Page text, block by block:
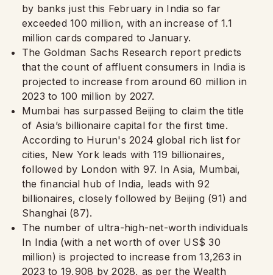
by banks just this February in India so far
exceeded 100 million, with an increase of 1.1
million cards compared to January.
The Goldman Sachs Research report predicts
that the count of affluent consumers in India is
projected to increase from around 60 million in
2023 to 100 million by 2027.
Mumbai has surpassed Beijing to claim the title
of Asia’s billionaire capital for the first time.
According to Hurun's 2024 global rich list for
cities, New York leads with 119 billionaires,
followed by London with 97. In Asia, Mumbai,
the financial hub of India, leads with 92
billionaires, closely followed by Beijing (91) and
Shanghai (87).
The number of ultra-high-net-worth individuals
In India (with a net worth of over US$ 30
million) is projected to increase from 13,263 in
2023 to 19,908 by 2028, as per the Wealth